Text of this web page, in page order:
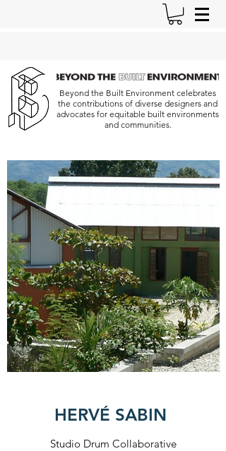
Beyond the Built Environment celebrates
the contributions of diverse designers and
advocates for equitable built environments
and communities.
HERVÉ SABIN
Studio Drum Collaborative